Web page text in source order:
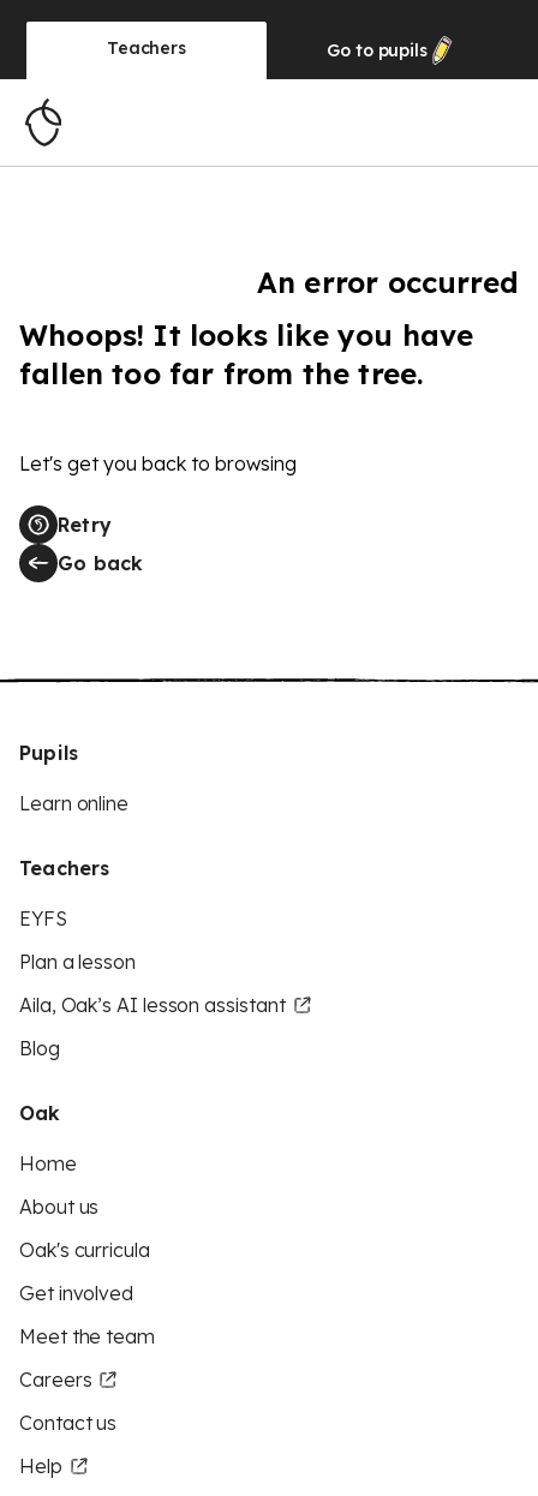
Teachers Go to pupils
An error occurred
Whoops! It looks like you have
fallen too far from the tree.
Let's get you back to browsing
Retry
Go back
Pupils
Learn online
Teachers
EYFS
Plan a lesson
Aila, Oak’s AI lesson assistant
Blog
Oak
Home
About us
Oak's curricula
Get involved
Meet the team
Careers
Contact us
Help